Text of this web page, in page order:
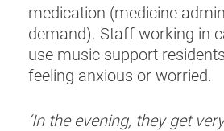
medication (medicine
demand). Staff working in
use music support
feeling anxious or worried.
‘In the evening, they get